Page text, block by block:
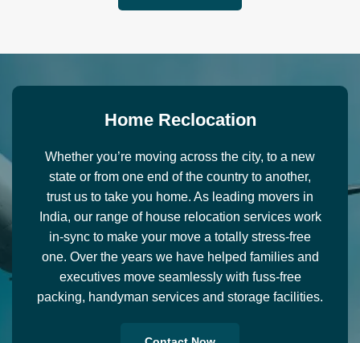
Home Recl ocation
Whether you’re moving across the city, to a new
state or from one end of the country to another,
trust us to take you home. As leading movers in
India, our range of house relocation services work
in-sync to make your move a totally stress-free
one. Over the years we have helped families and
executives move seamlessly with fuss-free
packing, handyman services and storage facilities.